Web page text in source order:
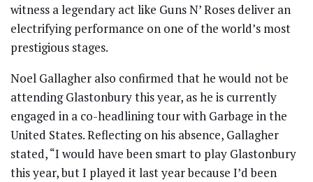
witness a legendary act like Guns N’ Roses deliver an
electrifying performance on one of the world’s most
prestigious stages.
Noel Gallagher also confirmed that he would not be
attending Glastonbury this year, as he is currently
engaged in a co-headlining tour with Garbage in the
United States. Reflecting on his absence, Gallagher
stated, “I would have been smart to play Glastonbury
this year, but I played it last year because I’d been